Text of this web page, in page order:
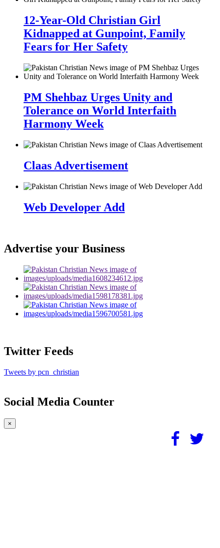
12-Year-Old Christian Girl
Kidnapped at Gunpoint, Family
Fears for Her Safety
PM Shehbaz Urges Unity and
Tolerance on World Interfaith
Harmony Week
Claas Advertisement
Web Developer Add
Advertise your Business
Twitter Feeds
Tweets by pcn_christian
Social Media Counter
×